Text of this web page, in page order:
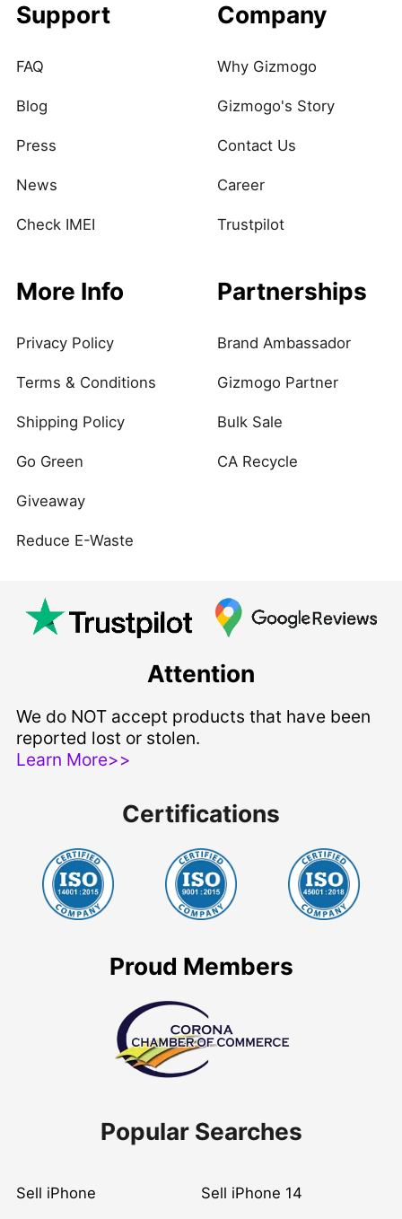
Support
FAQ
Blog
Press
News
Check IMEI
Company
Why Gizmogo
Gizmogo's Story
Contact Us
Career
Trustpilot
More Info
Privacy Policy
Terms & Conditions
Shipping Policy
Go Green
Giveaway
Reduce E-Waste
Partnerships
Brand Ambassador
Gizmogo Partner
Bulk Sale
CA Recycle
Attention
We do NOT accept products that have been
reported lost or stolen.
Learn More>>
Certifications
Proud Members
Popular Searches
Sell iPhone Sell iPhone 14